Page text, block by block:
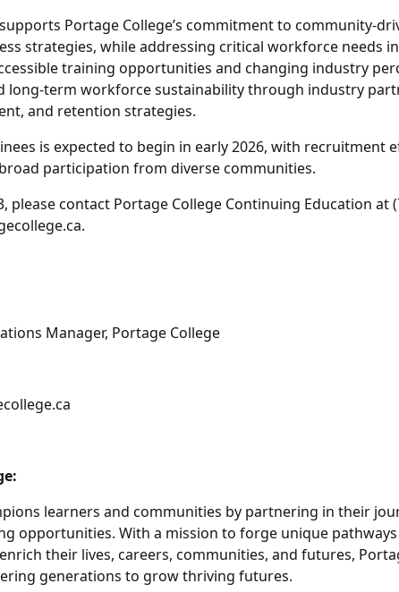
Portage College’s commitment to community-
strategies, while addressing critical workforce needs
training opportunities and changing industry
long-term workforce sustainability through industry
and retention strategies.
is expected to begin in early 2026, with recruitment
participation from diverse communities.
please contact Portage College Continuing Education at
Manager, Portage College
learners and communities by partnering in their
opportunities. With a mission to forge unique
their lives, careers, communities, and futures,
generations to grow thriving futures.